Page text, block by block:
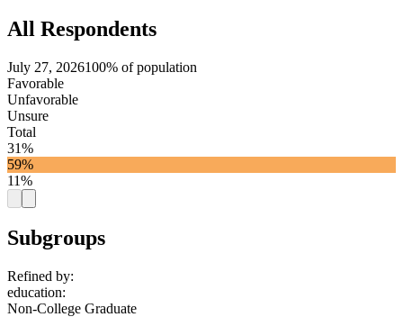
All Respondents
July 27, 2026100% of population
Favorable
Unfavorable
Unsure
Total
31%
59%
11%
Subgroups
Refined by:
education:
Non-College Graduate